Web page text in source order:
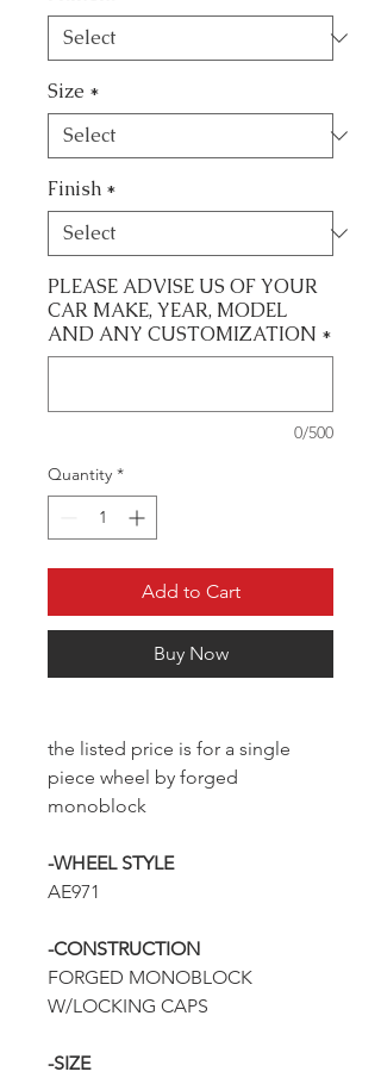
Size *
Finish *
PLEASE ADVISE US OF YOUR
CAR MAKE, YEAR, MODEL
AND ANY CUSTOMIZATION *
0/500
Quantity *
Add to Cart
Buy Now
the listed price is for a single
piece wheel by forged
monoblock
-WHEEL STYLE
AE971
-CONSTRUCTION
FORGED MONOBLOCK
W/LOCKING CAPS
-SIZE